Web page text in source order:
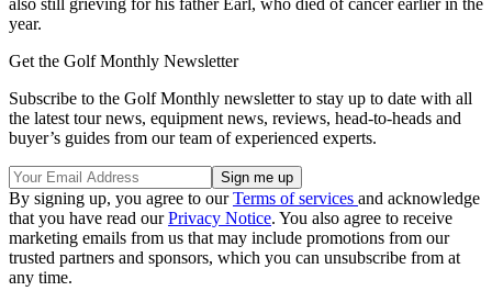
also still grieving for his father Earl, who died of cancer earlier in the
year.
Get the Golf Monthly Newsletter
Subscribe to the Golf Monthly newsletter to stay up to date with all
the latest tour news, equipment news, reviews, head-to-heads and
buyer’s guides from our team of experienced experts.
By signing up, you agree to ourTerms of services and acknowledge
that you have read ourPrivacy Notice. You also agree to receive
marketing emails from us that may include promotions from our
trusted partners and sponsors, which you can unsubscribe from at
any time.